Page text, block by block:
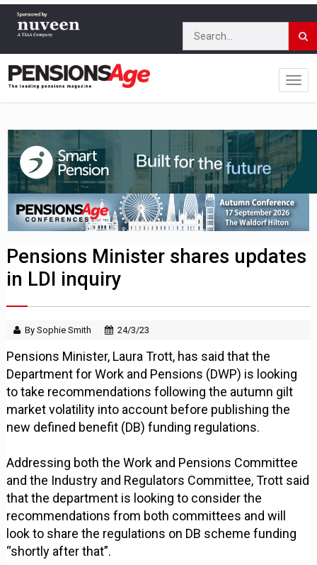
Pensions Minister shares updates
in LDI inquiry
By Sophie Smith 24/3/23
Pensions Minister, Laura Trott, has said that the
Department for Work and Pensions (DWP) is looking
to take recommendations following the autumn gilt
market volatility into account before publishing the
new defined benefit (DB) funding regulations.
Addressing both the Work and Pensions Committee
and the Industry and Regulators Committee, Trott said
that the department is looking to consider the
recommendations from both committees and will
look to share the regulations on DB scheme funding
“shortly after that”.